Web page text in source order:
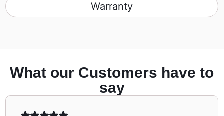
Warranty
What our Customers have to
say